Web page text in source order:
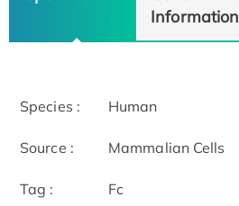
Information
Species : Human
Source : Mammalian Cells
Tag : Fc